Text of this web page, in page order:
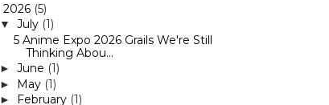
2026 (5)
▼ July (1)
5 Anime Expo 2026 Grails We're Still
Thinking Abou...
► June (1)
► May (1)
► February (1)